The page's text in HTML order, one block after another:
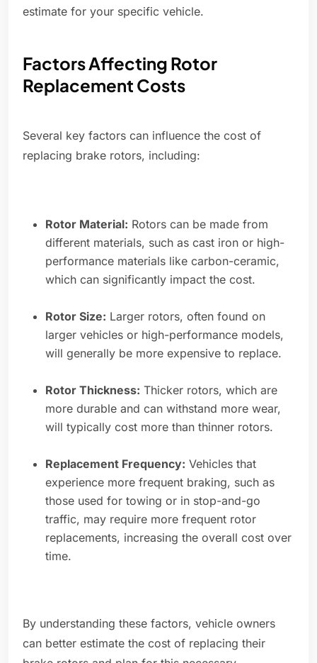
estimate for your specific vehicle.
Factors Affecting Rotor
Replacement Costs
Several key factors can influence the cost of
replacing brake rotors, including:
Rotor Material: Rotors can be made from
different materials, such as cast iron or high-
performance materials like carbon-ceramic,
which can significantly impact the cost.
Rotor Size: Larger rotors, often found on
larger vehicles or high-performance models,
will generally be more expensive to replace.
Rotor Thickness: Thicker rotors, which are
more durable and can withstand more wear,
will typically cost more than thinner rotors.
Replacement Frequency: Vehicles that
experience more frequent braking, such as
those used for towing or in stop-and-go
traffic, may require more frequent rotor
replacements, increasing the overall cost over
time.
By understanding these factors, vehicle owners
can better estimate the cost of replacing their